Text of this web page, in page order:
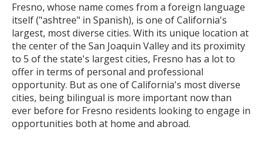
Fresno, whose name comes from a foreign language
itself ("ashtree" in Spanish), is one of California's
largest, most diverse cities. With its unique location at
the center of the San Joaquin Valley and its proximity
to 5 of the state's largest cities, Fresno has a lot to
offer in terms of personal and professional
opportunity. But as one of California's most diverse
cities, being bilingual is more important now than
ever before for Fresno residents looking to engage in
opportunities both at home and abroad.